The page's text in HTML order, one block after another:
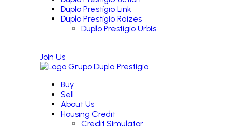
Duplo Prestígio Link
Duplo Prestígio Raízes
Duplo Prestígio Urbis
Join Us
Buy
Sell
About Us
Housing Credit
Credit Simulator